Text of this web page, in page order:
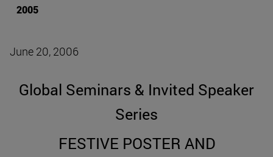
2005
June 20, 2006
Global Seminars & Invited Speaker
Series
FESTIVE POSTER AND